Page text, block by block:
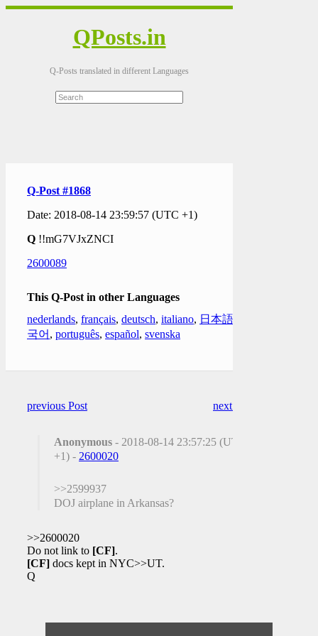
QPosts.in
Q-Posts translated in different Languages
Q-Post #1868
Date: 2018-08-14 23:59:57 (UTC +1)
Q !!mG7VJxZNCI
2600089
This Q-Post in other Languages
nederlands, français, deutsch, italiano, 日本語
국어 , português, español, svenska
previous Post next Post
Anonymous - 2018-08-14 23:57:25 (UTC
+1) - 2600020
>>2599937
DOJ airplane in Arkansas?
>>2600020
Do not link to [CF].
[CF] docs kept in NYC>>UT.
Q